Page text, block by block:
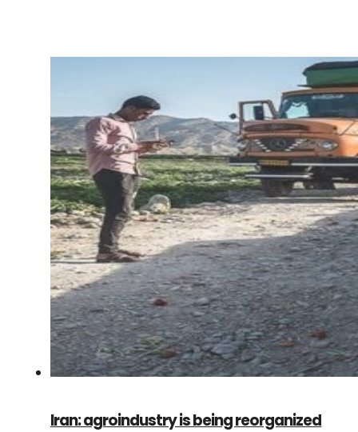
Iran: agroindustry is being reorganized